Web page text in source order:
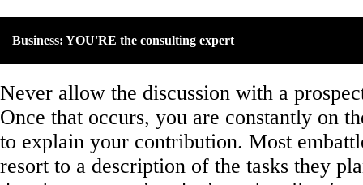
Business: YOU'RE the consulting expert
Never allow the discussion with a
Once that occurs, you are constantly on
to explain your contribution. Most
resort to a description of the tasks they